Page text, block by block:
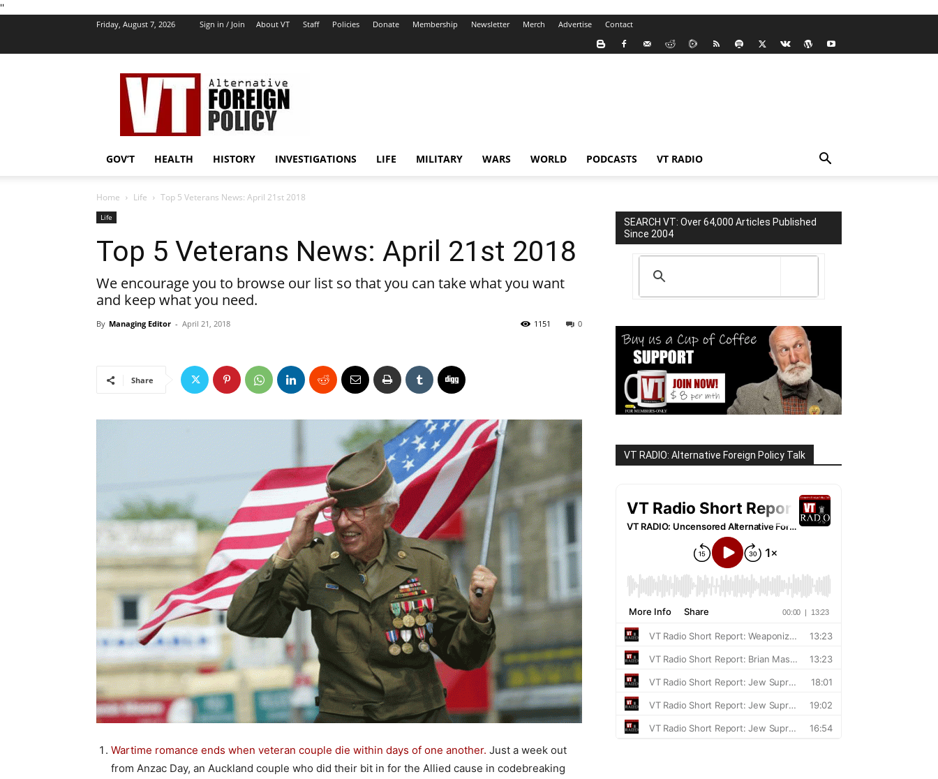
''
Friday, August 7, 2026 Sign in / Join About VT Staff Policies Donate Membership Newsletter Merch Advertise Contact
VT
Foreign
Policy
GOV’T HEALTH HISTORY INVESTIGATIONS LIFE MILITARY WARS WORLD PODCASTS VT RADIO
Home Life Top 5 Veterans News: April 21st 2018
Life
Top 5 Veterans News: April 21st 2018
We encourage you to browse our list so that you can take what you want
and keep what you need.
By Managing Editor - April 21, 2018 0
1151
Share
Wartime romance ends when veteran couple die within days of one another. Just a week out
from Anzac Day, an Auckland couple who did their bit in for the Allied cause in codebreaking
SEARCH VT: Over 64,000 Articles Published
Since 2004
VT RADIO: Alternative Foreign Policy Talk